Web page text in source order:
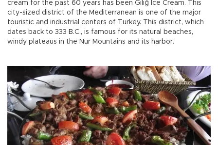
cream for the past 60 years has been Giliğ Ice Cream. This
city-sized district of the Mediterranean is one of the major
touristic and industrial centers of Turkey. This district, which
dates back to 333 B.C., is famous for its natural beaches,
windy plateaus in the Nur Mountains and its harbor.